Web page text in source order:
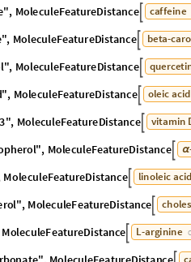
", MoleculeFeatureDistance caffeine
", MoleculeFeatureDistance beta-
", MoleculeFeatureDistance quercetin
", MoleculeFeatureDistance oleic acid
", MoleculeFeatureDistance vitamin
", MoleculeFeatureDistance α-
CHEMICAL ,
MoleculeFeatureDistance linoleicacid
",MoleculeFeatureDistance